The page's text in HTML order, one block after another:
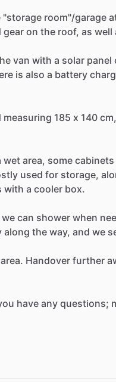
"storage room"​/​garage
gear on the roof, as well
van with a solar panel
is also a battery
measuring 185 x 140 cm,
wet area, some cabinets
used for storage,
with a cooler box.
we can shower when
along the way, and we
area. Handover further
have any questions;